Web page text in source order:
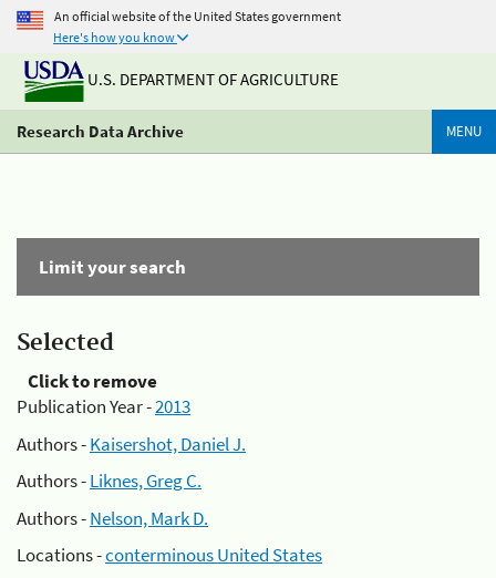
An official website of the United States government
Here's how you know
U.S. DEPARTMENT OF AGRICULTURE
Research Data Archive MENU
Limit your search
Selected
Click to remove
Publication Year -2013
Authors -Kaisershot, Daniel J.
Authors -Liknes, Greg C.
Authors -Nelson, Mark D.
Locations -conterminous United States